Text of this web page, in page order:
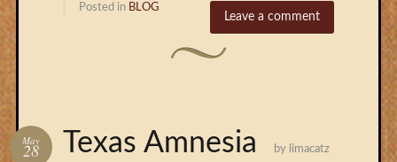
Leave a comment
Posted in BLOG
Texas Amnesia
May
28 by limacatz